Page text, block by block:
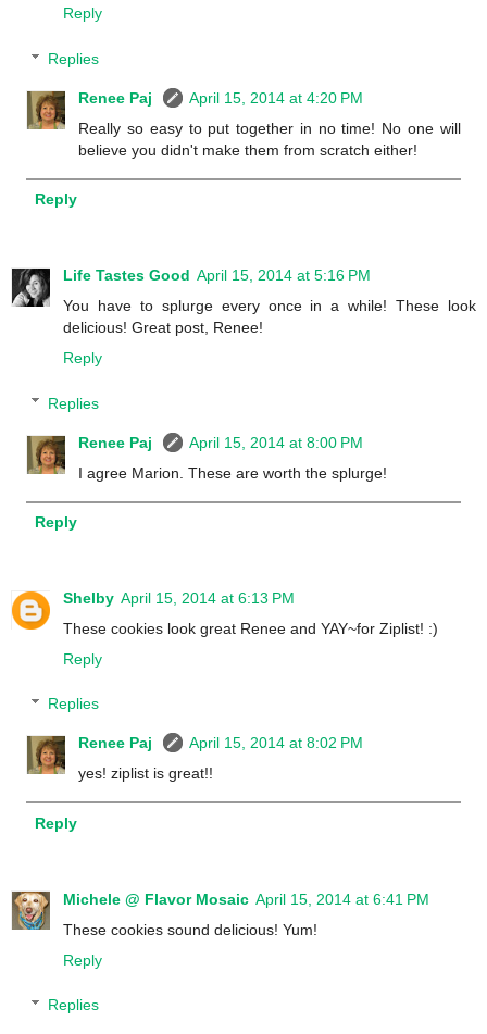
Reply
Replies
Renee Paj
April 15, 2014 at 4:20 PM
Really so easy to put together in no time! No one will
believe you didn't make them from scratch either!
Reply
Life Tastes Good April 15, 2014 at 5:16 PM
You have to splurge every once in a while! These look
delicious! Great post, Renee!
Reply
Replies
Renee Paj
April 15, 2014 at 8:00 PM
I agree Marion. These are worth the splurge!
Reply
Shelby April 15, 2014 at 6:13 PM
These cookies look great Renee and YAY~for Ziplist! :)
Reply
Replies
Renee Paj
April 15, 2014 at 8:02 PM
yes! ziplist is great!!
Reply
Michele @ Flavor Mosaic April 15, 2014 at 6:41 PM
These cookies sound delicious! Yum!
Reply
Replies